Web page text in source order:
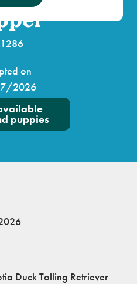
on
2026
puppies
Duck Tolling Retriever